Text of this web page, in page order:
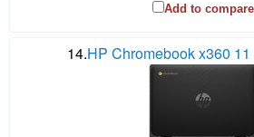
Add to compare
14.HP Chromebook x360